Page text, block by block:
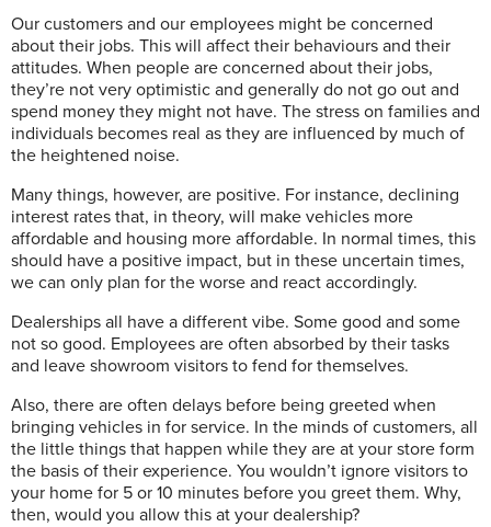
Our customers and our employees might be concerned
about their jobs. This will affect their behaviours and their
attitudes. When people are concerned about their jobs,
they’re not very optimistic and generally do not go out and
spend money they might not have. The stress on families and
individuals becomes real as they are influenced by much of
the heightened noise.
Many things, however, are positive. For instance, declining
interest rates that, in theory, will make vehicles more
affordable and housing more affordable. In normal times, this
should have a positive impact, but in these uncertain times,
we can only plan for the worse and react accordingly.
Dealerships all have a different vibe. Some good and some
not so good. Employees are often absorbed by their tasks
and leave showroom visitors to fend for themselves.
Also, there are often delays before being greeted when
bringing vehicles in for service. In the minds of customers, all
the little things that happen while they are at your store form
the basis of their experience. You wouldn’t ignore visitors to
your home for 5 or 10 minutes before you greet them. Why,
then, would you allow this at your dealership?